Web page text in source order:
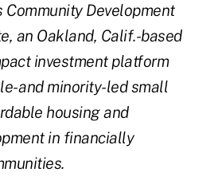
Development
an Oakland, Calif.-based
investment platform
and minority-led small
housing and
in financially